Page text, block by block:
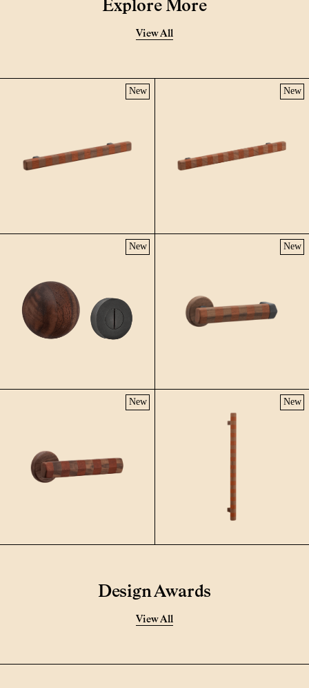
Explore More
View All
New New
New New
New New
Design Awards
View All